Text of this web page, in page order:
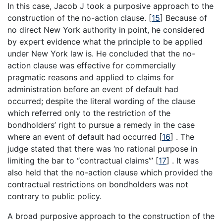
In this case, Jacob J took a purposive approach to the
construction of the no-action clause. [15] Because of
no direct New York authority in point, he considered
by expert evidence what the principle to be applied
under New York law is. He concluded that the no-
action clause was effective for commercially
pragmatic reasons and applied to claims for
administration before an event of default had
occurred; despite the literal wording of the clause
which referred only to the restriction of the
bondholders’ right to pursue a remedy in the case
where an event of default had occurred [16] . The
judge stated that there was ‘no rational purpose in
limiting the bar to “contractual claims”’ [17] . It was
also held that the no-action clause which provided the
contractual restrictions on bondholders was not
contrary to public policy.
A broad purposive approach to the construction of the